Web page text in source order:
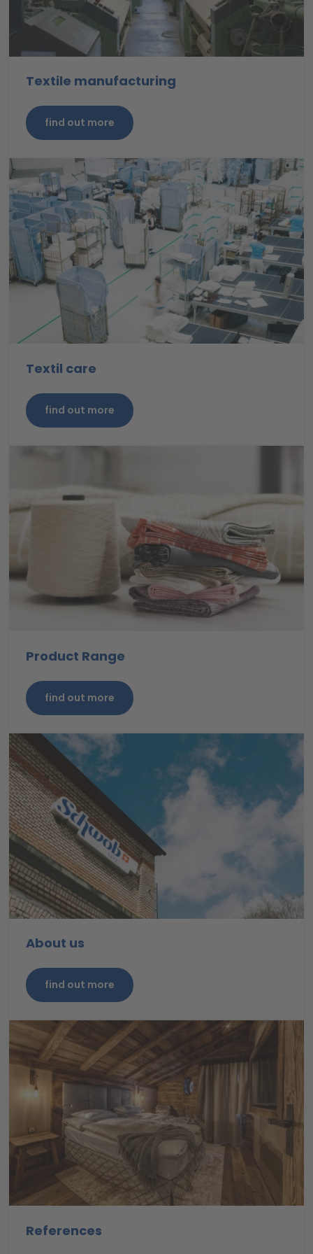
Textile manufacturing
find out more
Textil care
find out more
Product Range
find out more
About us
find out more
References